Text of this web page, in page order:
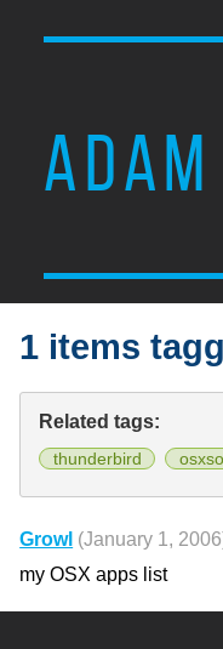
1 items
Related tags:
thunderbird
Growl (January 1,
my OSX apps list